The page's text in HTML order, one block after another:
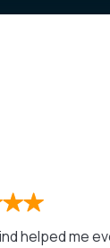
helped me